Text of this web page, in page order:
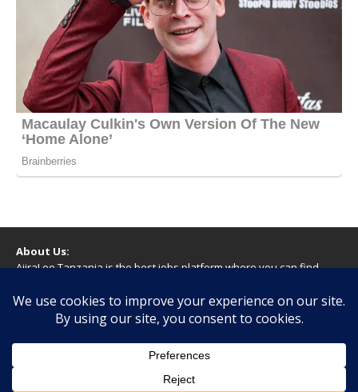
About Us:
AjiraLeo Tanzania is the best jobs platform where you can find
Tanzania! We dare to say; We Give What You Deserve!
WARNING
You should never provide bank or financial information, or make
any form of payment, when applying for a job. If you are ever
asked to do this by a recruiter on our site, please contact us.